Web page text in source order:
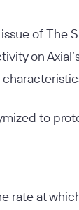
ofThe
on
to
rate at